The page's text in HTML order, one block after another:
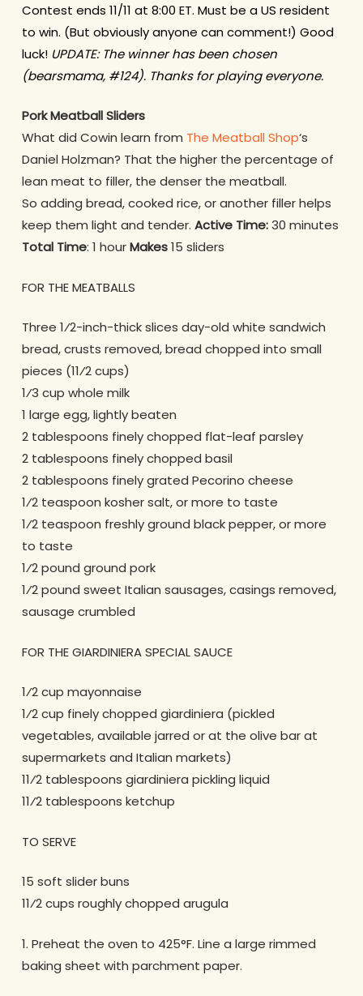
Contest ends 11/11 at 8:00 ET. Must be a US resident
to win. (But obviously anyone can comment!) Good
luck! UPDATE: The winner has been chosen
(bearsmama, #124). Thanks for playing everyone.
Pork Meatball Sliders
What did Cowin learn from The Meatball Shop‘s
Daniel Holzman? That the higher the percentage of
lean meat to filler, the denser the meatball.
So adding bread, cooked rice, or another filler helps
keep them light and tender. Active Time:30 minutes
Total Time: 1 hourMakes15 sliders
FOR THE MEATBALLS
Three 1⁄2-inch-thick slices day-old white sandwich
bread, crusts removed, bread chopped into small
pieces (11⁄2 cups)
1⁄3 cup whole milk
1 large egg, lightly beaten
2 tablespoons finely chopped flat-leaf parsley
2 tablespoons finely chopped basil
2 tablespoons finely grated Pecorino cheese
1⁄2 teaspoon kosher salt, or more to taste
1⁄2 teaspoon freshly ground black pepper, or more
to taste
1⁄2 pound ground pork
1⁄2 pound sweet Italian sausages, casings removed,
sausage crumbled
FOR THE GIARDINIERA SPECIAL SAUCE
1⁄2 cup mayonnaise
1⁄2 cup finely chopped giardiniera (pickled
vegetables, available jarred or at the olive bar at
supermarkets and Italian markets)
11⁄2 tablespoons giardiniera pickling liquid
11⁄2 tablespoons ketchup
TO SERVE
15 soft slider buns
11⁄2 cups roughly chopped arugula
1. Preheat the oven to 425°F. Line a large rimmed
baking sheet with parchment paper.